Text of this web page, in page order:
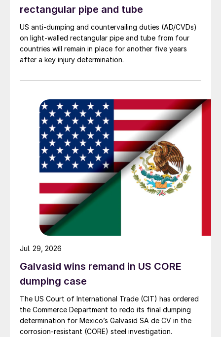
rectangular pipe and tube
US anti-dumping and countervailing duties (AD/CVDs)
on light-walled rectangular pipe and tube from four
countries will remain in place for another five years
after a key injury determination.
Galvasid wins remand in US CORE
dumping case
The US Court of International Trade (CIT) has ordered
the Commerce Department to redo its final dumping
determination for Mexico’s Galvasid SA de CV in the
corrosion-resistant (CORE) steel investigation.
Jul. 29, 2026